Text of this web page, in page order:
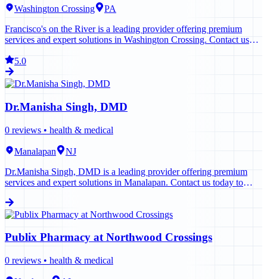
Washington Crossing
PA
Francisco's on the River is a leading provider offering premium
services and expert solutions in Washington Crossing. Contact us
5.0
Dr.Manisha Singh, DMD
0 reviews • health & medical
Manalapan
NJ
Dr.Manisha Singh, DMD is a leading provider offering premium
services and expert solutions in Manalapan. Contact us today to
Publix Pharmacy at Northwood Crossings
0 reviews • health & medical